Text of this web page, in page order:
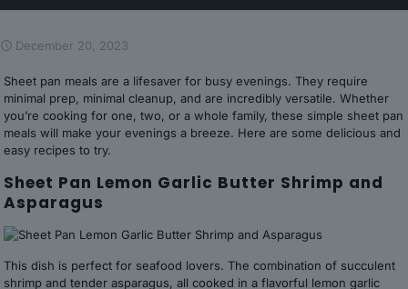
December 20, 2023
Sheet pan meals are a lifesaver for busy evenings. They require
minimal prep, minimal cleanup, and are incredibly versatile. Whether
you’re cooking for one, two, or a whole family, these simple sheet pan
meals will make your evenings a breeze. Here are some delicious and
easy recipes to try.
Sheet Pan Lemon Garlic Butter Shrimp and
Asparagus
This dish is perfect for seafood lovers. The combination of succulent
shrimp and tender asparagus, all cooked in a flavorful lemon garlic